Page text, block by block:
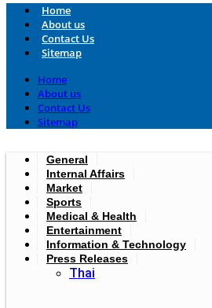
Home
About us
Contact Us
Sitemap
Home
About us
Contact Us
Sitemap
General
Internal Affairs
Market
Sports
Medical & Health
Entertainment
Information & Technology
Press Releases
Thai